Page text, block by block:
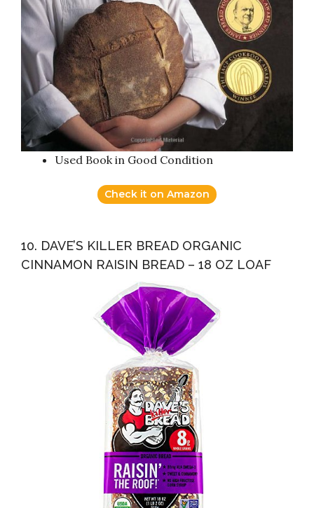
Used Book in Good Condition
Check it on Amazon
10. DAVE’S KILLER BREAD ORGANIC
CINNAMON RAISIN BREAD – 18 OZ LOAF